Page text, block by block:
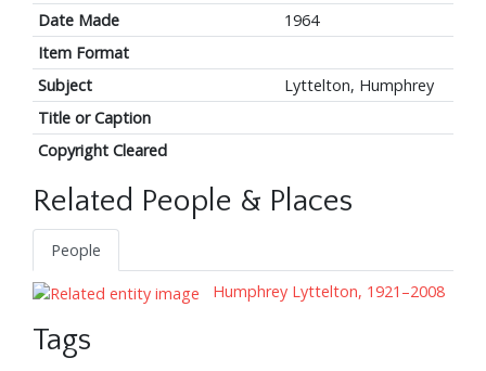
Date Made
1964
Item Format
Subject
Lyttelton, Humphrey
Title or Caption
Copyright Cleared
Related People & Places
People
Humphrey Lyttelton, 1921–2008
Tags